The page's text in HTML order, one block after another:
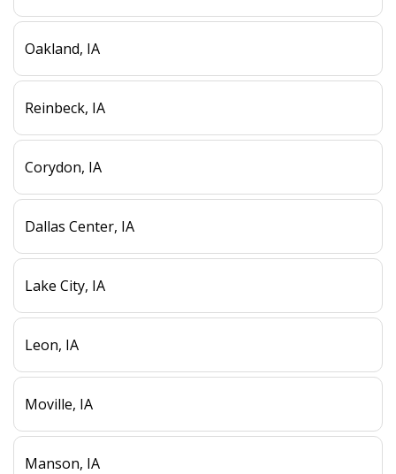
Oakland, IA
Reinbeck, IA
Corydon, IA
Dallas Center, IA
Lake City, IA
Leon, IA
Moville, IA
Manson, IA